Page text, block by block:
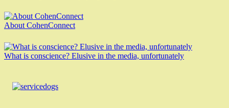
About CohenConnect
What is conscience? Elusive in the media, unfortunately